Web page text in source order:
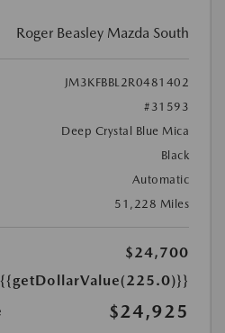
Roger Beasley Mazda South
JM3KFBBL2R0481402
#31593
Deep Crystal Blue Mica
Black
Automatic
51,228 Miles
$24,700
{{getDollarValue(225.0)}}
$24,925